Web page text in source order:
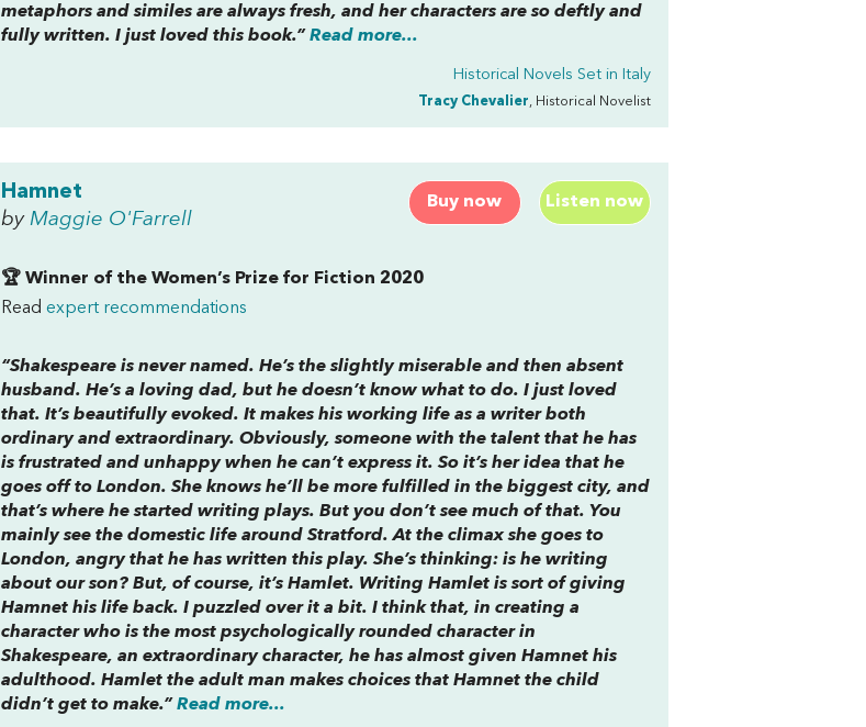
metaphors and similes are always fresh, and her characters are so deftly and
fully written. I just loved this book.” Read more...
Historical Novels Set in Italy
Tracy Chevalier, Historical Novelist
Buy now Listen now
Hamnet
by Maggie O'Farrell
🏆 Winner of the Women’s Prize for Fiction 2020
Read expert recommendations
“Shakespeare is never named. He’s the slightly miserable and then absent
husband. He’s a loving dad, but he doesn’t know what to do. I just loved
that. It’s beautifully evoked. It makes his working life as a writer both
ordinary and extraordinary. Obviously, someone with the talent that he has
is frustrated and unhappy when he can’t express it. So it’s her idea that he
goes off to London. She knows he’ll be more fulfilled in the biggest city, and
that’s where he started writing plays. But you don’t see much of that. You
mainly see the domestic life around Stratford. At the climax she goes to
London, angry that he has written this play. She’s thinking: is he writing
about our son? But, of course, it’s Hamlet. Writing Hamlet is sort of giving
Hamnet his life back. I puzzled over it a bit. I think that, in creating a
character who is the most psychologically rounded character in
Shakespeare, an extraordinary character, he has almost given Hamnet his
adulthood. Hamlet the adult man makes choices that Hamnet the child
didn’t get to make.” Read more...